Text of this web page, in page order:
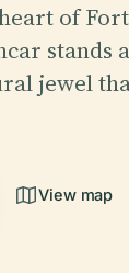
of
stands
jewel
View map